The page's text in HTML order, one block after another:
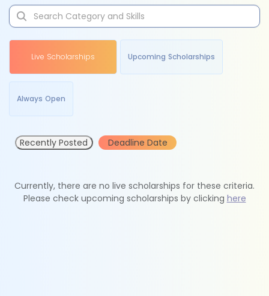
Live Scholarships Upcoming Scholarships
Always Open
Recently Posted Deadline Date
Currently, there are no live scholarships for these criteria.
Please check upcoming scholarships by clicking here